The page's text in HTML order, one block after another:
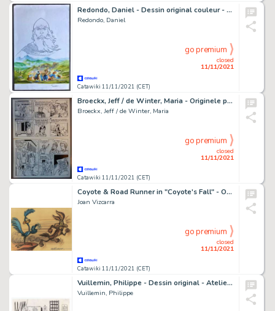
Redondo, Daniel - Dessin original couleur - 4ème plat - Invasion
Redondo, Daniel
Catawiki 11/11/2021 (CET)
closed
11/11/2021
go premium
Broeckx, Jeff / de Winter, Maria - Originele pagina - Sloeber 1 - De Geheimzinnige baard - (1976)
Broeckx, Jeff / de Winter, Maria
Catawiki 11/11/2021 (CET)
closed
11/11/2021
go premium
Coyote & Road Runner in "Coyote's Fall" - Original Drawing - Joan Vizcarra - Pencil Artwork
Joan Vizcarra
Catawiki 11/11/2021 (CET)
closed
11/11/2021
go premium
Vuillemin, Philippe - Dessin original - Atelier d'Artiste - De Vinci - (1995)
Vuillemin, Philippe